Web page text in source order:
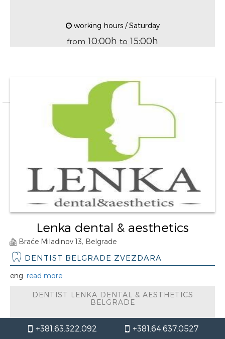
+381.63.322.092 +381.64.637.0527
working hours / Saturday
from 10:00h to 15:00h
Lenka dental & aesthetics
Braće Miladinov 13, Belgrade
DENTIST BELGRADE ZVEZDARA
eng. read more
DENTIST LENKA DENTAL & AESTHETICS
BELGRADE
working hours / Saturday